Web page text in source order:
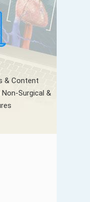
& Content
Surgical &